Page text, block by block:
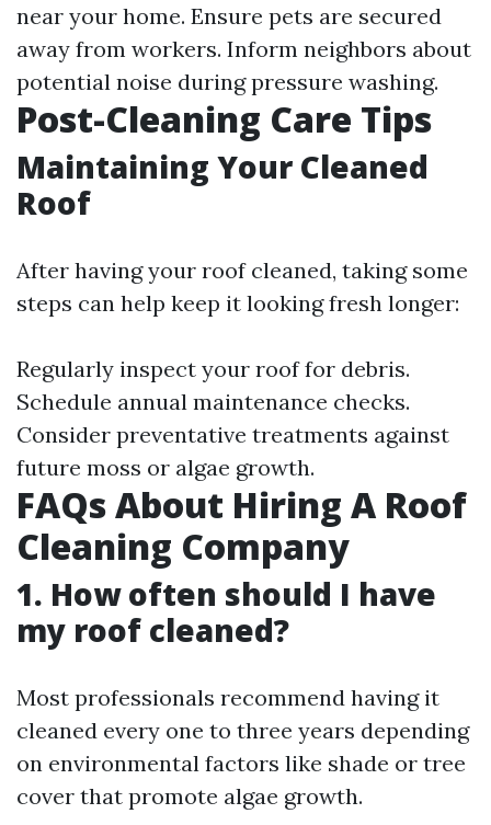
near your home. Ensure pets are secured
away from workers. Inform neighbors about
potential noise during pressure washing.
Post-Cleaning Care Tips
Maintaining Your Cleaned
Roof
After having your roof cleaned, taking some
steps can help keep it looking fresh longer:
Regularly inspect your roof for debris.
Schedule annual maintenance checks.
Consider preventative treatments against
future moss or algae growth.
FAQs About Hiring A Roof
Cleaning Company
1. How often should I have
my roof cleaned?
Most professionals recommend having it
cleaned every one to three years depending
on environmental factors like shade or tree
cover that promote algae growth.